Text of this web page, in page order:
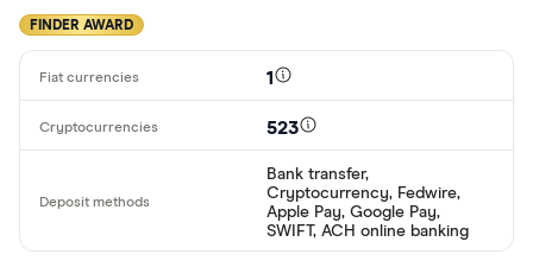
FINDER AWARD
1
523
Bank transfer,
Cryptocurrency, Fedwire,
Apple Pay, Google Pay,
SWIFT, ACH online banking